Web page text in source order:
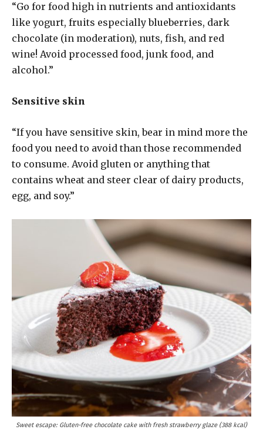
“Go for food high in nutrients and antioxidants
like yogurt, fruits especially blueberries, dark
chocolate (in moderation), nuts, fish, and red
wine! Avoid processed food, junk food, and
alcohol.”
Sensitive skin
“If you have sensitive skin, bear in mind more the
food you need to avoid than those recommended
to consume. Avoid gluten or anything that
contains wheat and steer clear of dairy products,
egg, and soy.”
Sweet escape: Gluten-free chocolate cake with fresh strawberry glaze (388 kcal)